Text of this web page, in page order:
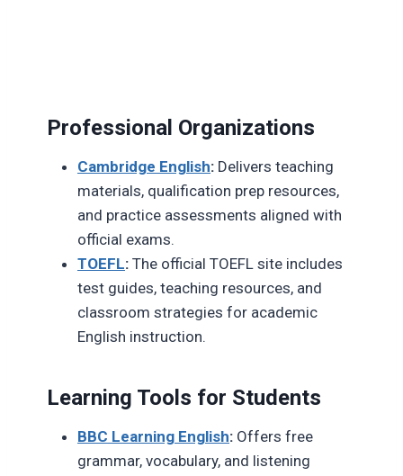
Professional Organizations
Cambridge English: Delivers teaching
materials, qualification prep resources,
and practice assessments aligned with
official exams.
TOEFL: The official TOEFL site includes
test guides, teaching resources, and
classroom strategies for academic
English instruction.
Learning Tools for Students
BBC Learning English: Offers free
grammar, vocabulary, and listening